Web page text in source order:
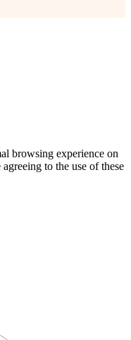
browsing experience on
to the use of these